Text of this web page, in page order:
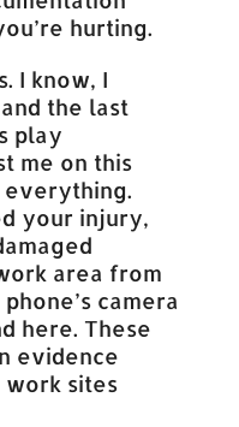
hurting.
I know, I
the last
play
me on this
everything.
your injury,
area from
camera
here. These
evidence
sites